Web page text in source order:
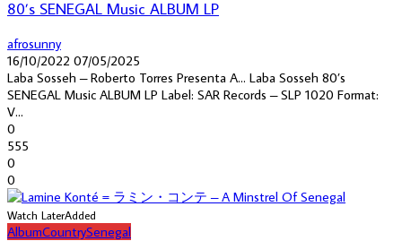
80’s SENEGAL Music ALBUM LP
afrosunny
16/10/2022 07/05/2025
Laba Sosseh – Roberto Torres Presenta A… Laba Sosseh 80’s
SENEGAL Music ALBUM LP Label: SAR Records – SLP 1020 Format:
V...
0
555
0
0
Watch LaterAdded
AlbumCountrySenegal